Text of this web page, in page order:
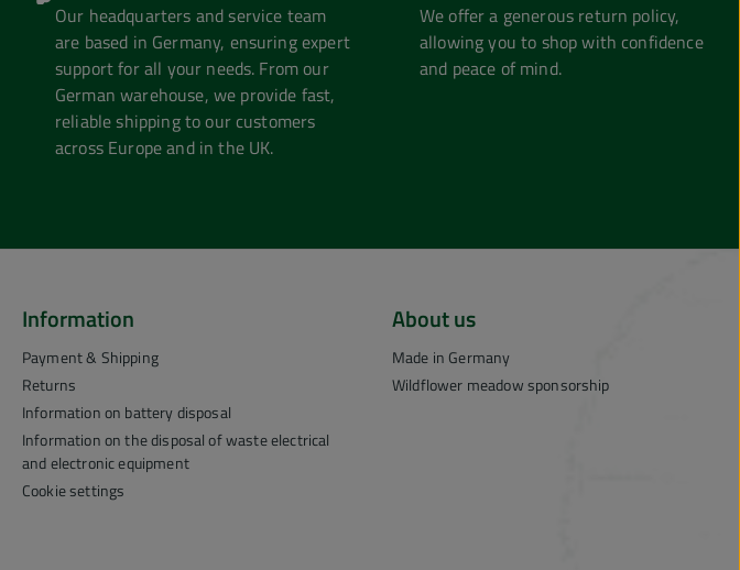
Our headquarters and service team
are based in Germany, ensuring expert
support for all your needs. From our
German warehouse, we provide fast,
reliable shipping to our customers
across Europe and in the UK.
We offer a generous return policy,
allowing you to shop with confidence
and peace of mind.
Information
Payment & Shipping
Returns
Information on battery disposal
Information on the disposal of waste electrical
and electronic equipment
Cookie settings
About us
Made in Germany
Wildflower meadow sponsorship